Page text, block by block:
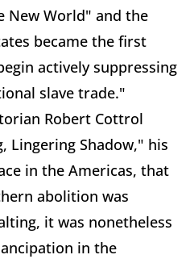
New World" and the
became the first
actively suppressing
slave trade."
Robert Cottrol
Lingering Shadow," his
in the Americas, that
abolition was
it was nonetheless
in the